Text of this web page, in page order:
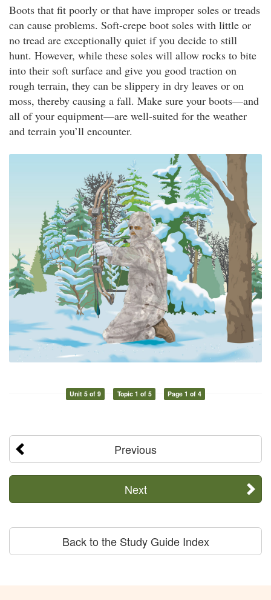
Boots that fit poorly or that have improper soles or treads
can cause problems. Soft-crepe boot soles with little or
no tread are exceptionally quiet if you decide to still
hunt. However, while these soles will allow rocks to bite
into their soft surface and give you good traction on
rough terrain, they can be slippery in dry leaves or on
moss, thereby causing a fall. Make sure your boots—and
all of your equipment—are well-suited for the weather
and terrain you’ll encounter.
Unit 5 of 9 Topic 1 of 5 Page 1 of 4
Previous
Next
Back to the Study Guide Index